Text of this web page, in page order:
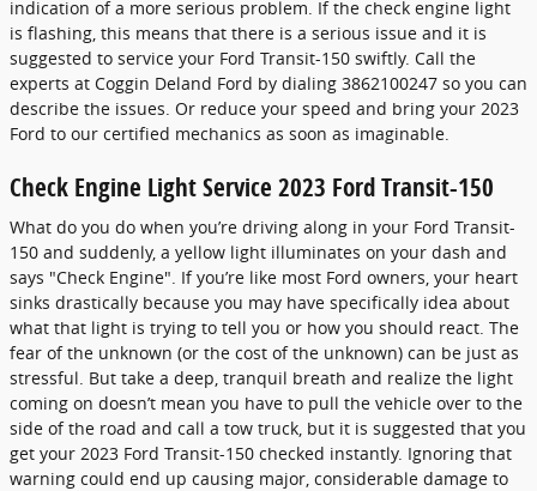
indication of a more serious problem. If the check engine light
is flashing, this means that there is a serious issue and it is
suggested to service your Ford Transit-150 swiftly. Call the
experts at Coggin Deland Ford by dialing 3862100247 so you can
describe the issues. Or reduce your speed and bring your 2023
Ford to our certified mechanics as soon as imaginable.
Check Engine Light Service 2023 Ford Transit-150
What do you do when you’re driving along in your Ford Transit-
150 and suddenly, a yellow light illuminates on your dash and
says "Check Engine". If you’re like most Ford owners, your heart
sinks drastically because you may have specifically idea about
what that light is trying to tell you or how you should react. The
fear of the unknown (or the cost of the unknown) can be just as
stressful. But take a deep, tranquil breath and realize the light
coming on doesn’t mean you have to pull the vehicle over to the
side of the road and call a tow truck, but it is suggested that you
get your 2023 Ford Transit-150 checked instantly. Ignoring that
warning could end up causing major, considerable damage to